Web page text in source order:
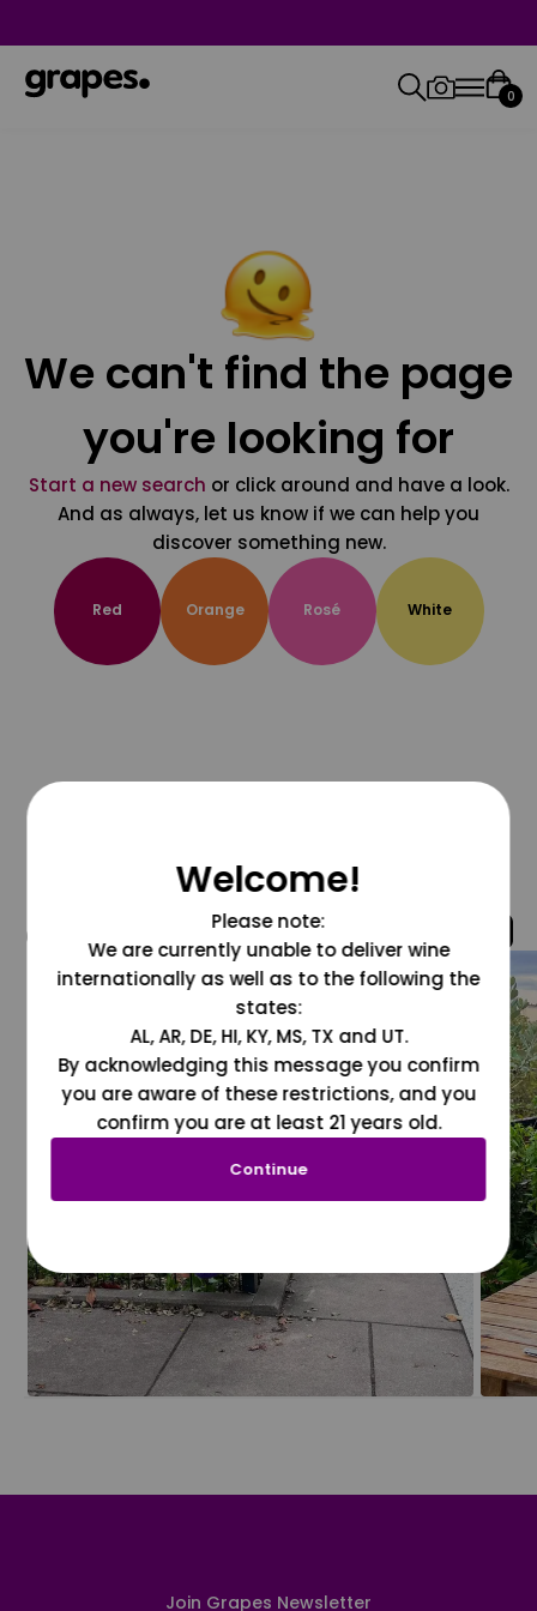
0
We can't find the page
you're looking for
Start a new search or click around and have a look.
And as always, let us know if we can help you
discover something new.
Red Orange Rosé White
@grapesdotcom
Join Grapes Newsletter
Welcome!
Please note:
We are currently unable to deliver wine
internationally as well as to the following the
states:
AL, AR, DE, HI, KY, MS, TX and UT.
By acknowledging this message you confirm
you are aware of these restrictions, and you
confirm you are at least 21 years old.
Continue